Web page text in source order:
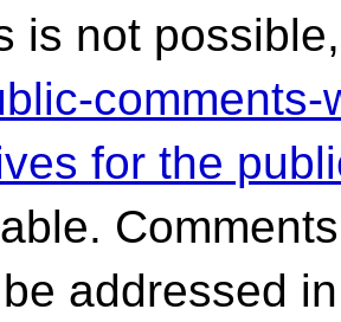
is not
for the
addressed